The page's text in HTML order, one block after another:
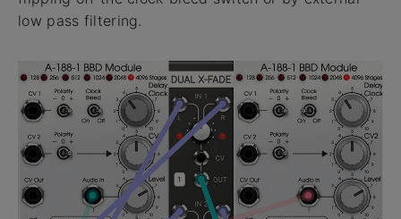
low pass filtering.